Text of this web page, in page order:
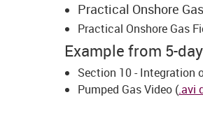
Practical Onshore
Practical Onshore Gas
Example from 5-
Section 10 - Integration
Pumped Gas Video (.avi